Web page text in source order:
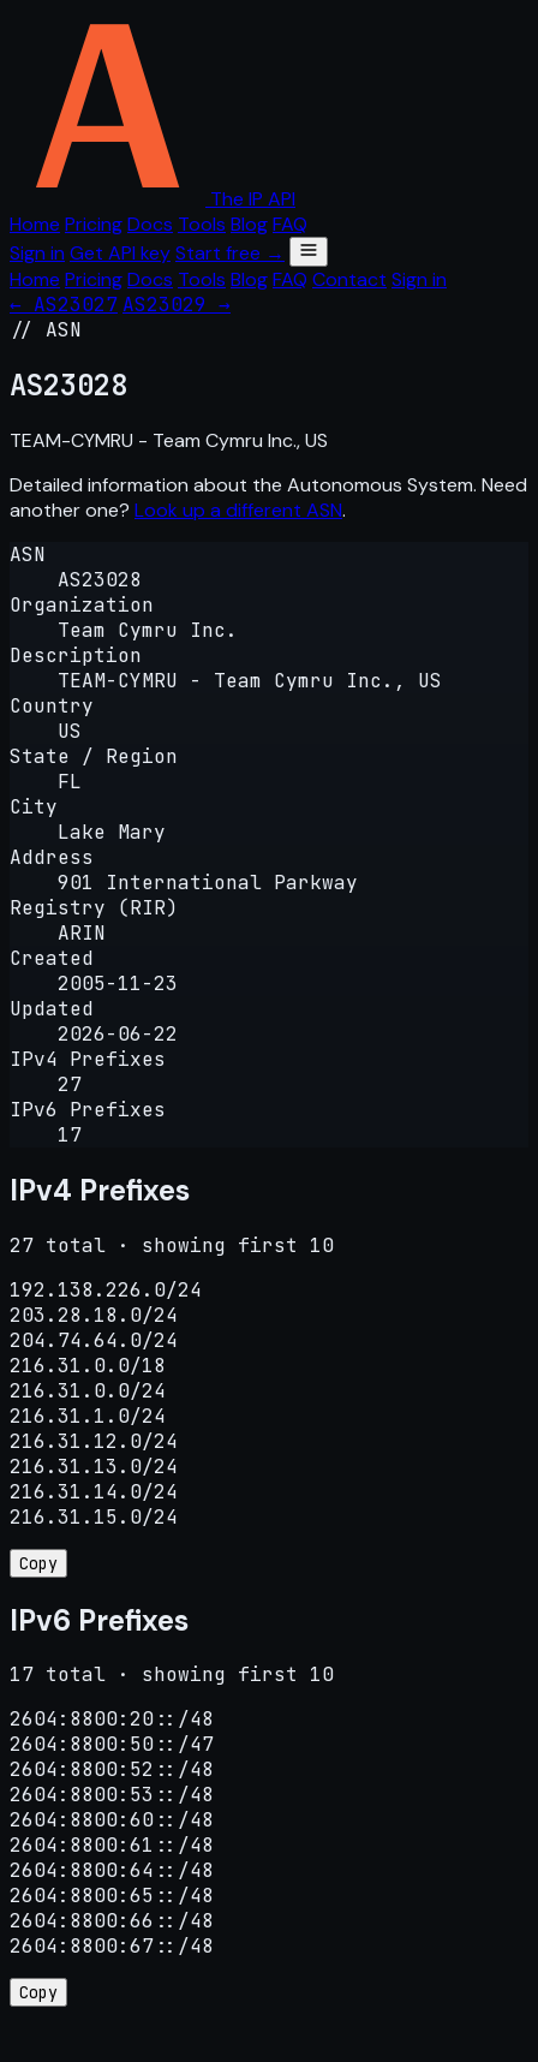
The IP API
Home PricingDocs Tools BlogFAQ
Sign in Get API keyStart free →
Home PricingDocs Tools BlogFAQ Contact Sign in
← AS23027 AS23029 →
// ASN
AS23028
TEAM-CYMRU - Team Cymru Inc., US
Detailed information about the Autonomous System. Need
another one? Look up a different ASN.
ASN
AS23028
Organization
Team Cymru Inc.
Description
TEAM-CYMRU - Team Cymru Inc., US
Country
US
State / Region
FL
City
Lake Mary
Address
901 International Parkway
Registry (RIR)
ARIN
Created
2005-11-23
Updated
2026-06-22
IPv4 Prefixes
27
IPv6 Prefixes
17
IPv4 Prefixes
27 total · showing first 10
192.138.226.0/24
203.28.18.0/24
204.74.64.0/24
216.31.0.0/18
216.31.0.0/24
216.31.1.0/24
216.31.12.0/24
216.31.13.0/24
216.31.14.0/24
216.31.15.0/24
Copy
IPv6 Prefixes
17 total · showing first 10
2604:8800:20::/48
2604:8800:50::/47
2604:8800:52::/48
2604:8800:53::/48
2604:8800:60::/48
2604:8800:61::/48
2604:8800:64::/48
2604:8800:65::/48
2604:8800:66::/48
2604:8800:67::/48
Copy